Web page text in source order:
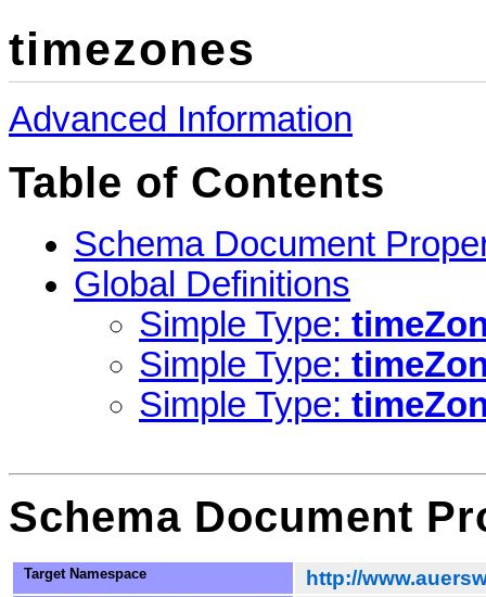
timezones
Advanced Information
Table of Contents
Schema Document
Global Definitions
Simple Type:
Simple Type:
Simple Type:
Schema Document
Target Namespace http://